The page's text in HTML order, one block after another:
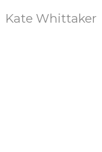
Kate Whittaker